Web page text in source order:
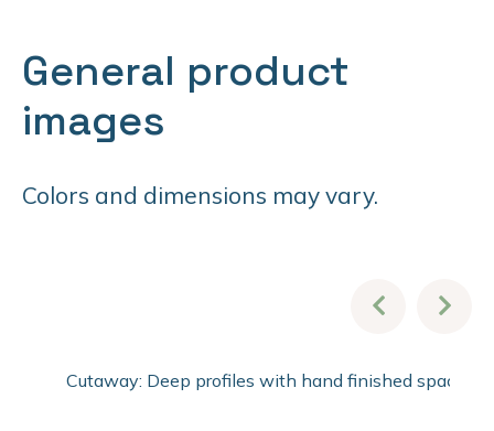
General product
images
Colors and dimensions may vary.
Cutaway: Deep profiles with hand finished spacer